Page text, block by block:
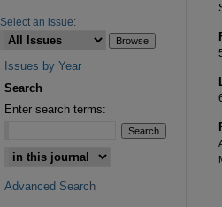
Select an issue:
Issues by Year
Search
Enter search terms:
Advanced Search